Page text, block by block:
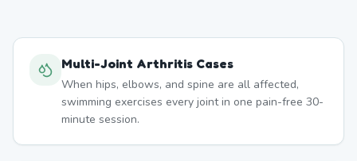
Multi-Joint Arthritis Cases
When hips, elbows, and spine are all affected,
swimming exercises every joint in one pain-free 30-
minute session.